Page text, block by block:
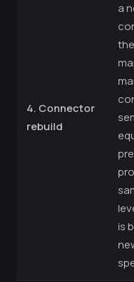
4. Connector
rebuild
a
is